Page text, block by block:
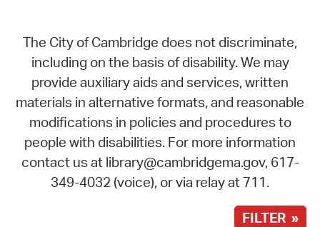
The City of Cambridge does not discriminate,
including on the basis of disability. We may
provide auxiliary aids and services, written
materials in alternative formats, and reasonable
modifications in policies and procedures to
people with disabilities. For more information
contact us at library@cambridgema.gov, 617-
349-4032 (voice), or via relay at 711.
FILTER »